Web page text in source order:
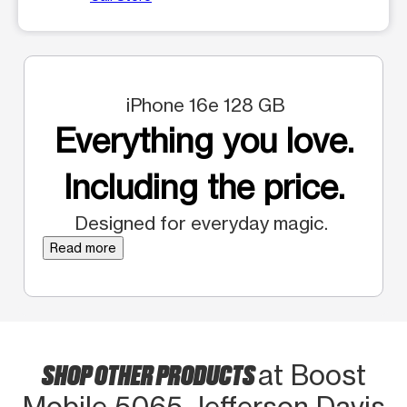
iPhone 16e 128 GB
Everything you love.
Including the price.
Designed for everyday magic.
Read more
SHOP OTHER PRODUCTSat Boost